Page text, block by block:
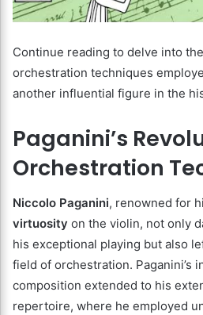
Continue reading to delve into
orchestration techniques
another influential figure in the
Paganini’s
Orchestration
Niccolo Paganini, renowned for
virtuosity on the violin, not only
his exceptional playing but also
field of orchestration. Paganini’s
composition extended to his
repertoire, where he employed